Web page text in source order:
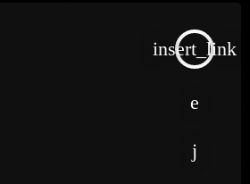
insert_link